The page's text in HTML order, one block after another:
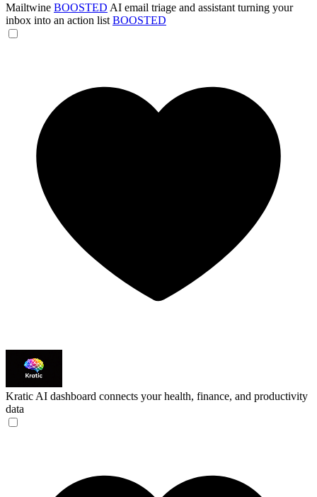
Mailtwine BOOSTED AI email triage and assistant turning your
inbox into an action list BOOSTED
Kratic AI dashboard connects your health, finance, and productivity
data